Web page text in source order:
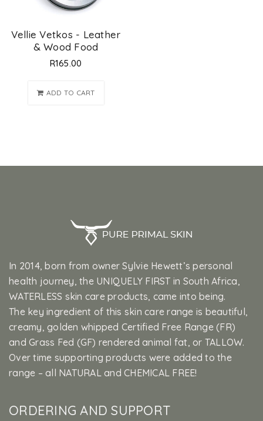
Vellie Vetkos - Leather
& Wood Food
R165.00
ADD TO CART
In 2014, born from owner Sylvie Hewett’s personal
health journey, the UNIQUELY FIRST in South Africa,
WATERLESS skin care products, came into being.
The key ingredient of this skin care range is beautiful,
creamy, golden whipped Certified Free Range (FR)
and Grass Fed (GF) rendered animal fat, or TALLOW.
Over time supporting products were added to the
range – all NATURAL and CHEMICAL FREE!
ORDERING AND SUPPORT